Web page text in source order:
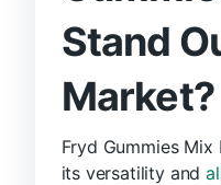
Stand
Market?
Fryd Gummies
its versatility and